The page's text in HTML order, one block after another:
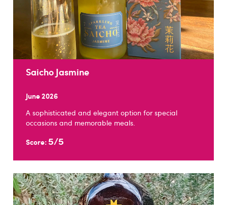
Saicho Jasmine
June 2026
A sophisticated and elegant option for special
occasions and memorable meals.
Score: 5/5